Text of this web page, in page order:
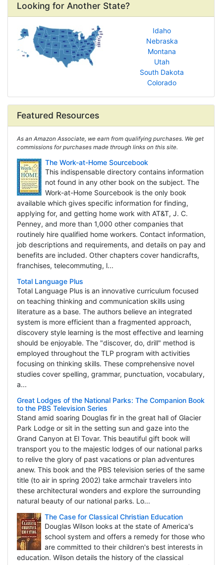
Looking for Another State?
Idaho
Nebraska
Montana
Utah
South Dakota
Colorado
Featured Resources
As an Amazon Associate, we earn from qualifying purchases. We get
commissions for purchases made through links on this site.
The Work-at-Home Sourcebook
This indispensable directory contains information
not found in any other book on the subject. The
Work-at-Home Sourcebook is the only book
available which gives specific information for finding,
applying for, and getting home work with AT&T, J. C.
Penney, and more than 1,000 other companies that
routinely hire qualified home workers. Contact information,
job descriptions and requirements, and details on pay and
benefits are included. Other chapters cover handicrafts,
franchises, telecommuting, l...
Total Language Plus
Total Language Plus is an innovative curriculum focused
on teaching thinking and communication skills using
literature as a base. The authors believe an integrated
system is more efficient than a fragmented approach,
discovery style learning is the most effective and learning
should be enjoyable. The "discover, do, drill" method is
employed throughout the TLP program with activities
focusing on thinking skills. These comprehensive novel
studies cover spelling, grammar, punctuation, vocabulary,
a...
Great Lodges of the National Parks: The Companion Book
to the PBS Television Series
Stand amid soaring Douglas fir in the great hall of Glacier
Park Lodge or sit in the setting sun and gaze into the
Grand Canyon at El Tovar. This beautiful gift book will
transport you to the majestic lodges of our national parks
to relive the glory of past vacations or plan adventures
anew. This book and the PBS television series of the same
title (to air in spring 2002) take armchair travelers into
these architectural wonders and explore the surrounding
natural beauty of our national parks. Lo...
The Case for Classical Christian Education
Douglas Wilson looks at the state of America's
school system and offers a remedy for those who
are committed to their children's best interests in
education. Wilson details the history of the classical